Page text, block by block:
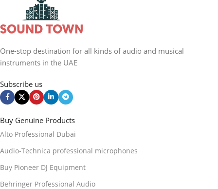
One-stop destination for all kinds of audio and musical
instruments in the UAE
Subscribe us
Buy Genuine Products
Alto Professional Dubai
Audio-Technica professional microphones
Buy Pioneer DJ Equipment
Behringer Professional Audio